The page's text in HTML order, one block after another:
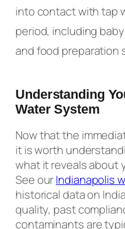
into contact with tap
period, including
and food preparation
Understanding
Water System
Now that the
it is worth
what it reveals about
See ourIndianapolis
historical data on
quality, past
contaminants are